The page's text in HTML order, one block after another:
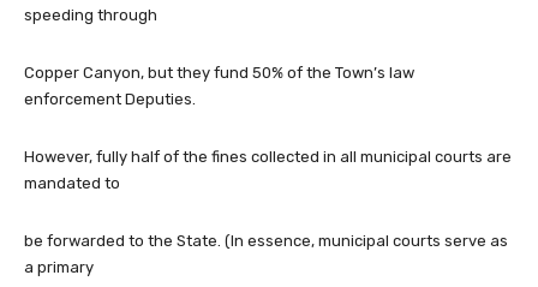
speeding through
Copper Canyon, but they fund 50% of the Town’s law
enforcement Deputies.
However, fully half of the fines collected in all municipal courts are
mandated to
be forwarded to the State. (In essence, municipal courts serve as
a primary